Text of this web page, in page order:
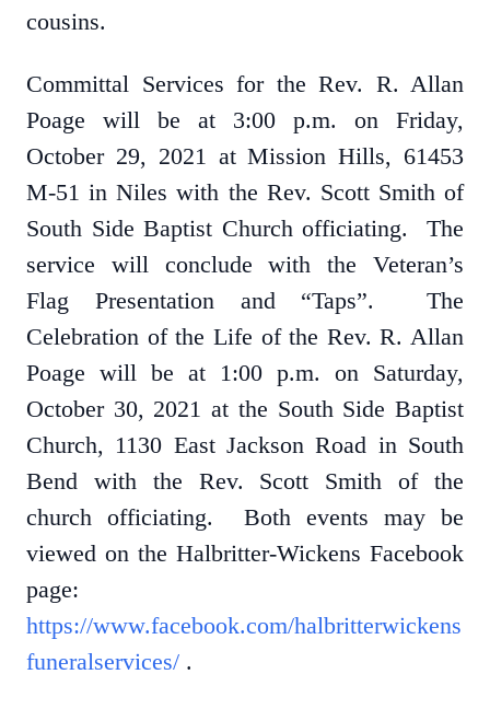
cousins.
Committal Services for the Rev. R. Allan
Poage will be at 3:00 p.m. on Friday,
October 29, 2021 at Mission Hills, 61453
M-51 in Niles with the Rev. Scott Smith of
South Side Baptist Church officiating. The
service will conclude with the Veteran’s
Flag Presentation and “Taps”. The
Celebration of the Life of the Rev. R. Allan
Poage will be at 1:00 p.m. on Saturday,
October 30, 2021 at the South Side Baptist
Church, 1130 East Jackson Road in South
Bend with the Rev. Scott Smith of the
church officiating. Both events may be
viewed on the Halbritter-Wickens Facebook
page:
https://www.facebook.com/halbritterwickens
funeralservices/ .